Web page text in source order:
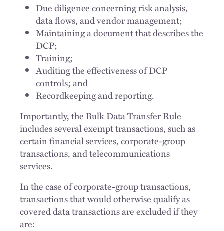
Due diligence concerning risk analysis,
data flows, and vendor management;
Maintaining a document that describes the
DCP;
Training;
Auditing the effectiveness of DCP
controls; and
Recordkeeping and reporting.
Importantly, the Bulk Data Transfer Rule
includes several exempt transactions, such as
certain financial services, corporate-group
transactions, and telecommunications
services.
In the case of corporate-group transactions,
transactions that would otherwise qualify as
covered data transactions are excluded if they
are: